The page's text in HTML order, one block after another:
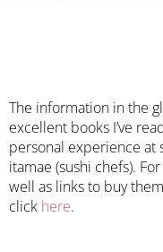
The information in the
excellent books I’ve
personal experience at
itamae (sushi chefs).
well as links to buy
click here.